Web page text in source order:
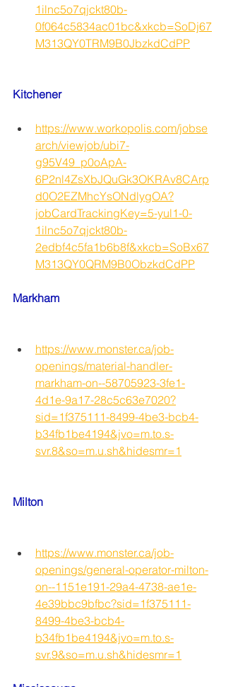
1ilnc5o7qjckt80b-
0f064c5834ac01bc&xkcb=SoDj67
M313QY0TRM9B0JbzkdCdPP
Kitchener
https://www.workopolis.com/jobse
arch/viewjob/ubi7-
g95V49_p0oApA-
6P2nl4ZsXbJQuGk3OKRAv8CArp
d0O2EZMhcYsONdlygOA?
jobCardTrackingKey=5-yul1-0-
1ilnc5o7qjckt80b-
2edbf4c5fa1b6b8f&xkcb=SoBx67
M313QY0QRM9B0ObzkdCdPP
Markham
https://www.monster.ca/job-
openings/material-handler-
markham-on--58705923-3fe1-
4d1e-9a17-28c5c63e7020?
sid=1f375111-8499-4be3-bcb4-
b34fb1be4194&jvo=m.to.s-
svr.8&so=m.u.sh&hidesmr=1
Milton
https://www.monster.ca/job-
openings/general-operator-milton-
on--1151e191-29a4-4738-ae1e-
4e39bbc9bfbc?sid=1f375111-
8499-4be3-bcb4-
b34fb1be4194&jvo=m.to.s-
svr.9&so=m.u.sh&hidesmr=1